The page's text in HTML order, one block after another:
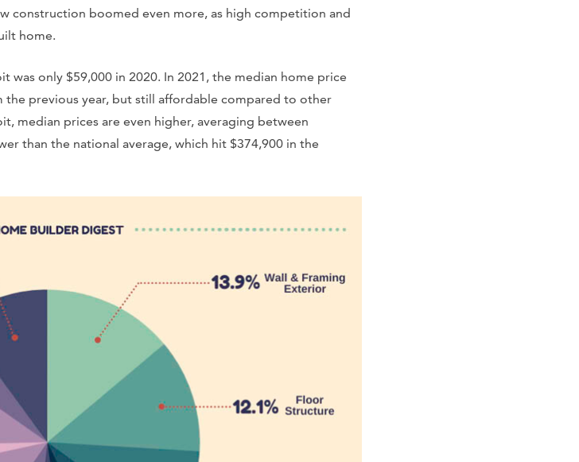
construction boomed even more, as high competition and
home.
was only $59,000 in 2020. In 2021, the median home price
the previous year, but still affordable compared to other
median prices are even higher, averaging between
than the national average, which hit $374,900 in the